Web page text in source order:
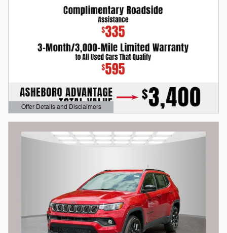
Offer Details and Disclaimers
Open Details Modal